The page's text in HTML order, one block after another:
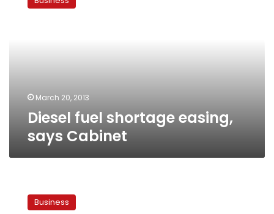
shortage
March 20, 2013
Diesel fuel shortage easing,
says Cabinet
banks
bring Business